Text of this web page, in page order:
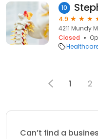
10
4.9
4211 Mundy
Closed
1 2
Can’t find a